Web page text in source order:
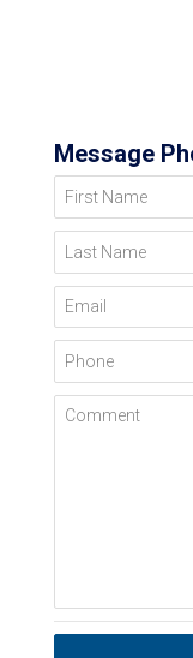
Message
First Name
Last Name
Email
Phone
Comment